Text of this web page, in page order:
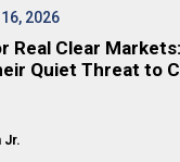
2026
Real Clear
Quiet Threat to
Jr.